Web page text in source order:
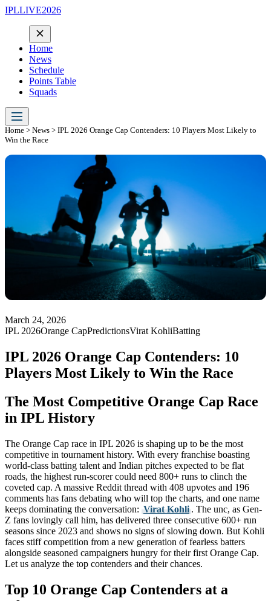
IPLLIVE2026
Home
News
Schedule
Points Table
Squads
Home > News > IPL 2026 Orange Cap Contenders: 10 Players Most Likely to
Win the Race
March 24, 2026
IPL 2026Orange CapPredictionsVirat KohliBatting
IPL 2026 Orange Cap Contenders: 10
Players Most Likely to Win the Race
The Most Competitive Orange Cap Race
in IPL History
The Orange Cap race in IPL 2026 is shaping up to be the most
competitive in tournament history. With every franchise boasting
world-class batting talent and Indian pitches expected to be flat
roads, the highest run-scorer could need 800+ runs to clinch the
coveted cap. A massive Reddit thread with 408 upvotes and 196
comments has fans debating who will top the charts, and one name
keeps dominating the conversation: Virat Kohli . The unc, as Gen-
Z fans lovingly call him, has delivered three consecutive 600+ run
seasons since 2023 and shows no signs of slowing down. But Kohli
faces stiff competition from a new generation of fearless batters
alongside seasoned campaigners hungry for their first Orange Cap.
Let us analyze the top contenders and their chances.
Top 10 Orange Cap Contenders at a